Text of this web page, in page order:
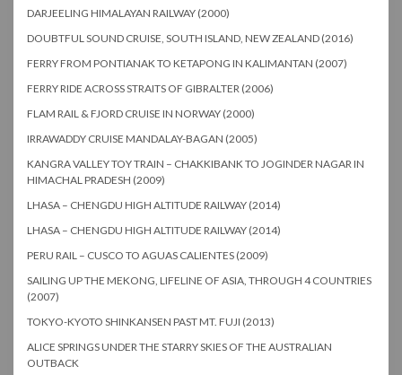
DARJEELING HIMALAYAN RAILWAY (2000)
DOUBTFUL SOUND CRUISE, SOUTH ISLAND, NEW ZEALAND (2016)
FERRY FROM PONTIANAK TO KETAPONG IN KALIMANTAN (2007)
FERRY RIDE ACROSS STRAITS OF GIBRALTER (2006)
FLAM RAIL & FJORD CRUISE IN NORWAY (2000)
IRRAWADDY CRUISE MANDALAY-BAGAN (2005)
KANGRA VALLEY TOY TRAIN – CHAKKIBANK TO JOGINDER NAGAR IN
HIMACHAL PRADESH (2009)
LHASA – CHENGDU HIGH ALTITUDE RAILWAY (2014)
LHASA – CHENGDU HIGH ALTITUDE RAILWAY (2014)
PERU RAIL – CUSCO TO AGUAS CALIENTES (2009)
SAILING UP THE MEKONG, LIFELINE OF ASIA, THROUGH 4 COUNTRIES
(2007)
TOKYO-KYOTO SHINKANSEN PAST MT. FUJI (2013)
ALICE SPRINGS UNDER THE STARRY SKIES OF THE AUSTRALIAN
OUTBACK